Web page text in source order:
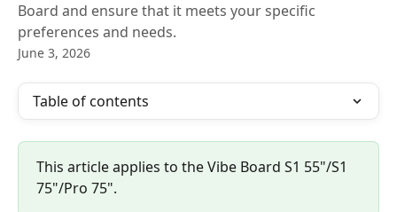
Board and ensure that it meets your specific
preferences and needs.
June 3, 2026
Table of contents
This article applies to the Vibe Board S1 55"/S1
75"/Pro 75".